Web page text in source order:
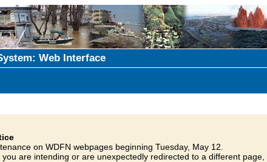
Web Interface
on WDFN webpages beginning Tuesday, May 12.
are intending or are unexpectedly redirected to a different